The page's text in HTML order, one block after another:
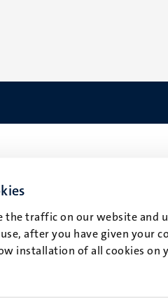
the traffic on our website
after you have given your
installation of all cookies